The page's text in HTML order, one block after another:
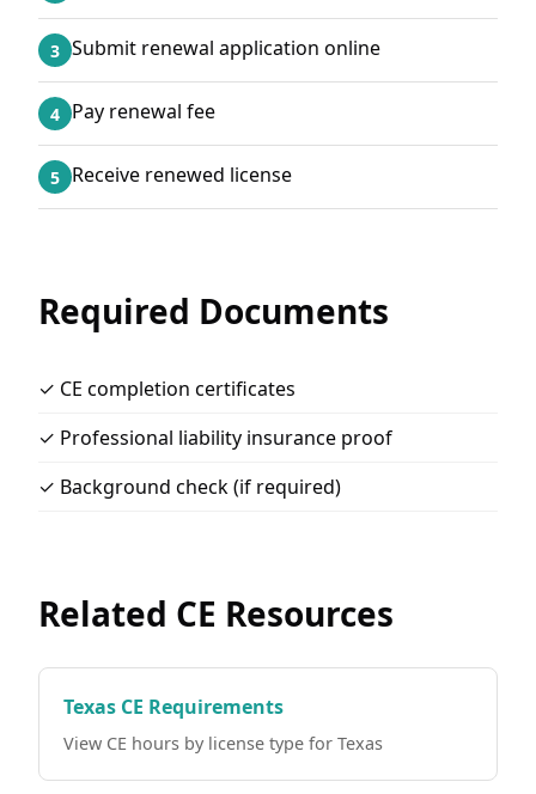
3 Submit renewal application online
4 Pay renewal fee
5 Receive renewed license
Required Documents
✓ CE completion certificates
✓ Professional liability insurance proof
✓ Background check (if required)
Related CE Resources
Texas CE Requirements
View CE hours by license type for Texas